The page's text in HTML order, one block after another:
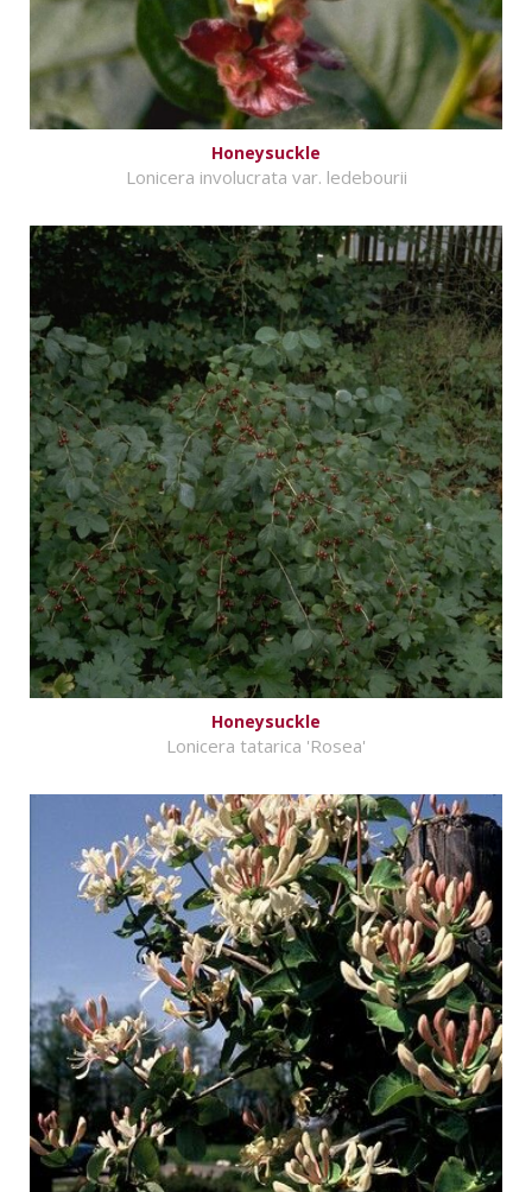
Honeysuckle
Lonicera involucrata var. ledebourii
Honeysuckle
Lonicera tatarica 'Rosea'